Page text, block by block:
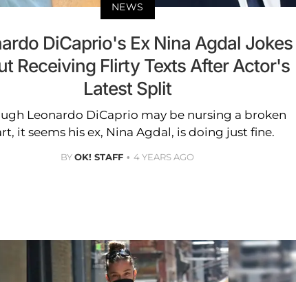
NEWS
DiCaprio's Ex Nina Agdal Jokes
Receiving Flirty Texts After Actor's
Latest Split
Leonardo DiCaprio may be nursing a broken
it seems his ex, Nina Agdal, is doing just fine.
BYOK! STAFF 4 YEARS AGO